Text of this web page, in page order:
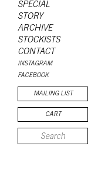
SPECIAL
STORY
ARCHIVE
STOCKISTS
CONTACT
INSTAGRAM
FACEBOOK
MAILING LIST
CART